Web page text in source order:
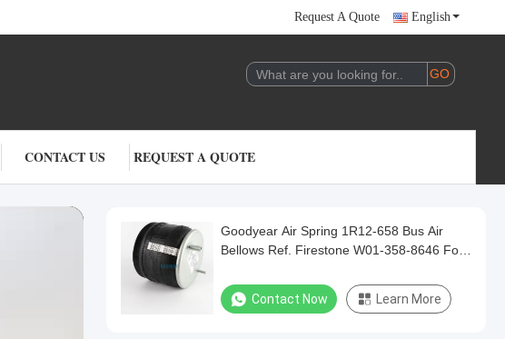
Request A Quote English
CONTACT US REQUEST A QUOTE
Goodyear Air Spring 1R12-658 Bus Air
Bellows Ref. Firestone W01-358-8646 For
Contact Now Learn More